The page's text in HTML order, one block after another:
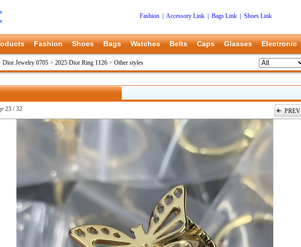
Fashion Accessory Link Bags Link
Shoes Link
Fashion Shoes Bags Watches Belts Caps Glasses Electronic
Dior Jewelry 0705 > 2025 Dior Ring 1126 > Other styles
23 / 32 PREV
上一张